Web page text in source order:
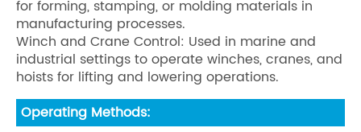
for forming, stamping, or molding materials in
manufacturing processes.
Winch and Crane Control: Used in marine and
industrial settings to operate winches, cranes, and
hoists for lifting and lowering operations.
Operating Methods: